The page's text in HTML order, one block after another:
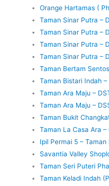
Orange Hartamas (
Taman Sinar Putra –
Taman Sinar Putra –
Taman Sinar Putra –
Taman Sinar Putra –
Taman Bertam
Taman Bistari Indah –
Taman Ara Maju –
Taman Ara Maju –
Taman Bukit
Taman La Casa Ara
Ipil Permai 5 –
Savantia Valley
Taman Seri Puteri
Taman Keladi Indah